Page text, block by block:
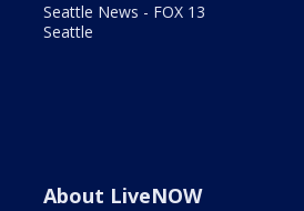
Seattle News - FOX 13
Seattle
About LiveNOW